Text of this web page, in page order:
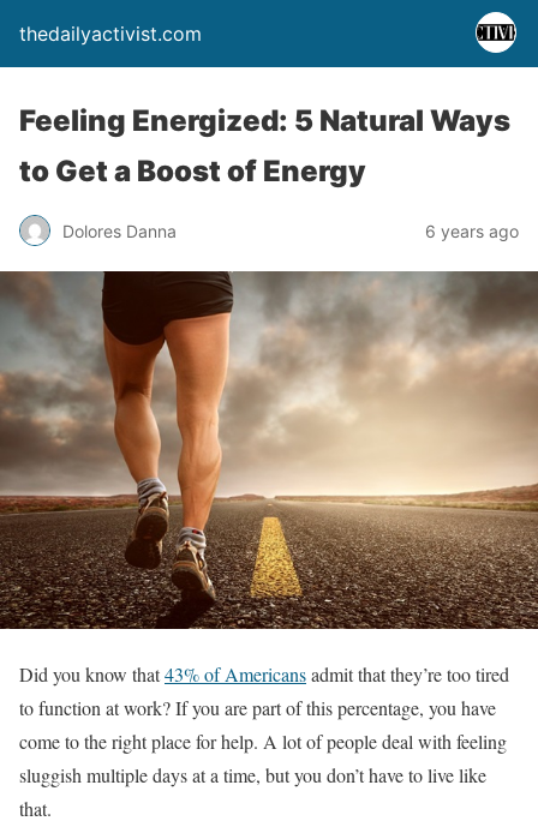
thedailyactivist.com
Feeling Energized: 5 Natural Ways
to Get a Boost of Energy
Dolores Danna 6 years ago
Did you know that43% of Americansadmit that they’re too tired
to function at work? If you are part of this percentage, you have
come to the right place for help. A lot of people deal with feeling
sluggish multiple days at a time, but you don’t have to live like
that.